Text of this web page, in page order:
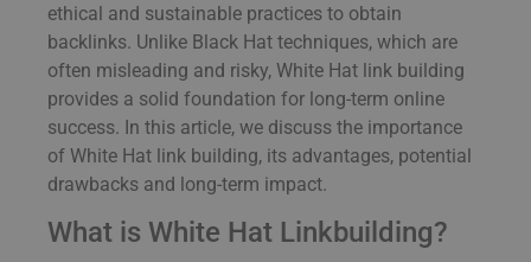
ethical and sustainable practices to obtain
backlinks. Unlike Black Hat techniques, which are
often misleading and risky, White Hat link building
provides a solid foundation for long-term online
success. In this article, we discuss the importance
of White Hat link building, its advantages, potential
drawbacks and long-term impact.
What is White Hat Linkbuilding?